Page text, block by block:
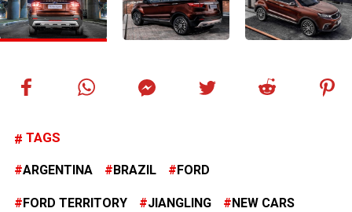
TAGS
ARGENTINA BRAZIL FORD
FORD TERRITORY JIANGLING NEW CARS